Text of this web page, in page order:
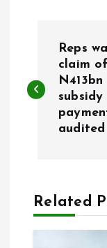
s
a
Reps
claim of
N413bn
subsidy
audited
Related